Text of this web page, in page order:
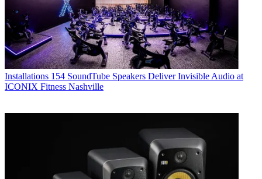
Installations 154 SoundTube Speakers Deliver Invisible Audio at
ICONIX Fitness Nashville